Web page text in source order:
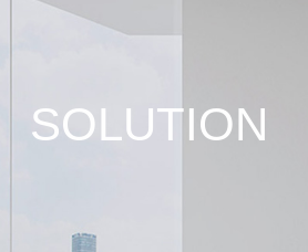
SOLUTION